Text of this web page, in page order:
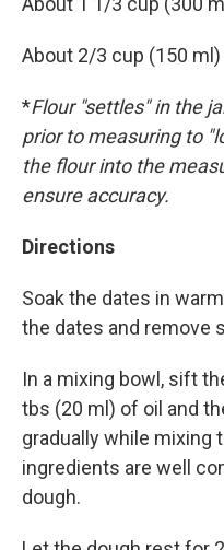
About 2/3 cup (150
*Flour "settles" in the
prior to measuring to
the flour into the
ensure accuracy.
Directions
Soak the dates in
the dates and remove
In a mixing bowl, sift
tbs (20 ml) of oil and
gradually while mixing
ingredients are well
dough.